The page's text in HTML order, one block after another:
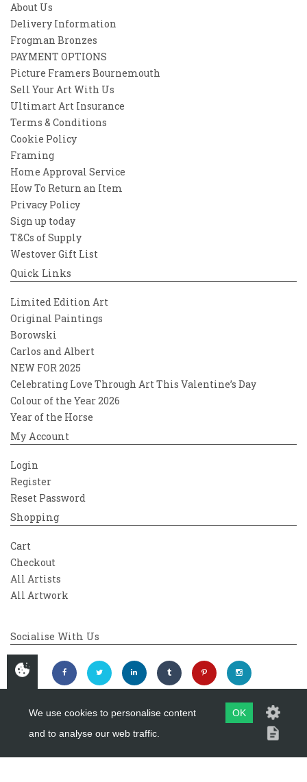
About Us
Delivery Information
Frogman Bronzes
PAYMENT OPTIONS
Picture Framers Bournemouth
Sell Your Art With Us
Ultimart Art Insurance
Terms & Conditions
Cookie Policy
Framing
Home Approval Service
How To Return an Item
Privacy Policy
Sign up today
T&Cs of Supply
Westover Gift List
Quick Links
Limited Edition Art
Original Paintings
Borowski
Carlos and Albert
NEW FOR 2025
Celebrating Love Through Art This Valentine’s Day
Colour of the Year 2026
Year of the Horse
My Account
Login
Register
Reset Password
Shopping
Cart
Checkout
All Artists
All Artwork
Socialise With Us
Copyright 2026Westover Gallery
We use cookies to personalise content
and to analyse our web traffic.
OK